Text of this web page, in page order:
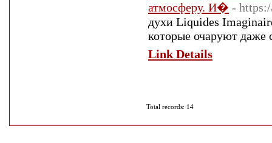
атмосферу. И� -
духи Liquides
которые очаруют даже
Link Details
Total records: 14